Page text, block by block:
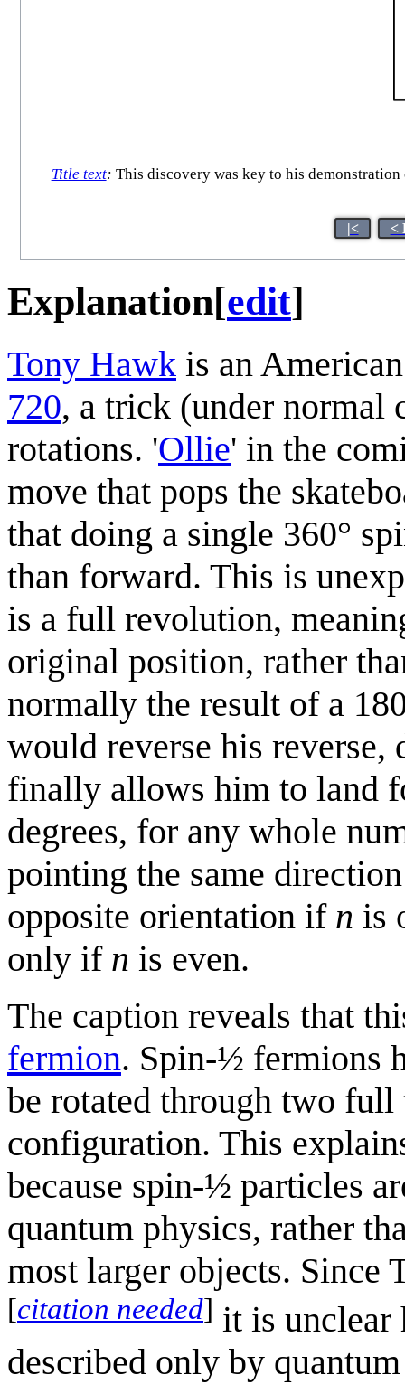
Title text: This discovery was key to his
|< <
Explanation[edit]
Tony Hawk is an
720, a trick (under
rotations. 'Ollie' in the
move that pops the
that doing a single 360°
than forward. This is
is a full revolution,
original position, rather
normally the result of a
would reverse his
finally allows him to land
degrees, for any whole
pointing the same
opposite orientation if n is
only if n is even.
The caption reveals that
fermion. Spin-½ fermions
be rotated through two
configuration. This
because spin-½ particles
quantum physics, rather
most larger objects. Since
[citation needed] it is unclear
described only by